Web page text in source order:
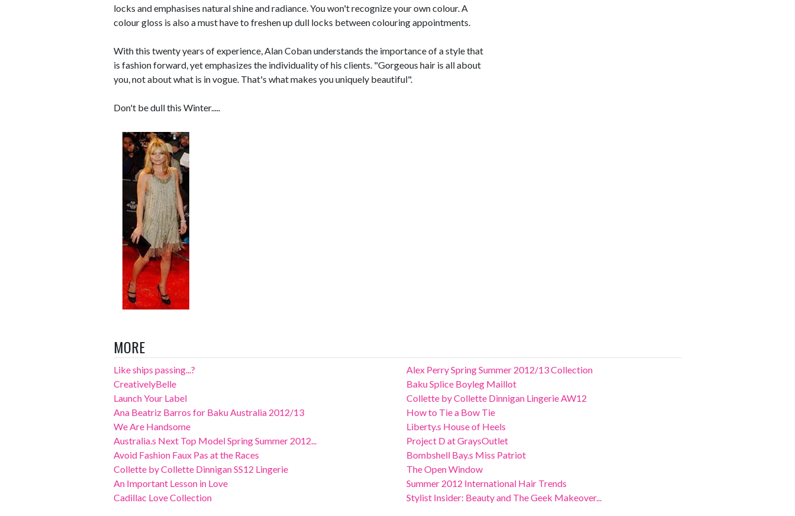
locks and emphasises natural shine and radiance. You won't recognize your own colour. A
colour gloss is also a must have to freshen up dull locks between colouring appointments.
With this twenty years of experience, Alan Coban understands the importance of a style that
is fashion forward, yet emphasizes the individuality of his clients. "Gorgeous hair is all about
you, not about what is in vogue. That's what makes you uniquely beautiful".
Don't be dull this Winter.....
MORE
Like ships passing...?
CreativelyBelle
Launch Your Label
Ana Beatriz Barros for Baku Australia 2012/13
We Are Handsome
Australia.s Next Top Model Spring Summer 2012...
Avoid Fashion Faux Pas at the Races
Collette by Collette Dinnigan SS12 Lingerie
An Important Lesson in Love
Cadillac Love Collection
Alex Perry Spring Summer 2012/13 Collection
Baku Splice Boyleg Maillot
Collette by Collette Dinnigan Lingerie AW12
How to Tie a Bow Tie
Liberty.s House of Heels
Project D at GraysOutlet
Bombshell Bay.s Miss Patriot
The Open Window
Summer 2012 International Hair Trends
Stylist Insider: Beauty and The Geek Makeover...